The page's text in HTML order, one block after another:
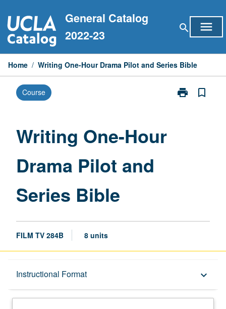
to
content
General Catalog
2022-23
search menu
Home / Writing One-Hour Drama Pilot and Series Bible
Course print
Print
bookmark_border
Writing One-Hour
Drama Pilot and
Series Bible
FILM TV 284B 8 units
Instructional Format keyboard_arrow_down
Description